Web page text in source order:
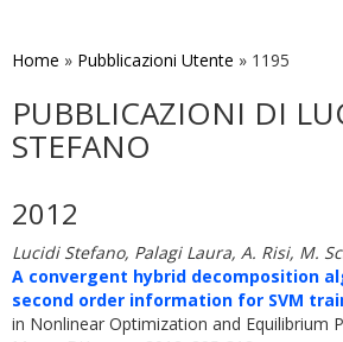
main
Home » Pubblicazioni Utente » 1195
PUBBLICAZIONI DI
STEFANO
2012
Lucidi Stefano, Palagi Laura, A. Risi, M.
A convergent hybrid decomposition
second order information for SVM
in Nonlinear Optimization and Equilibrium